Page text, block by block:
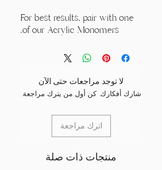
For best results, pair with one
of our Acrylic Monomers.
لا توجد مراجعات حتى الآن
شارك أفكارك. كن أول من يترك مراجعة.
اترك مراجعة
منتجات ذات صلة